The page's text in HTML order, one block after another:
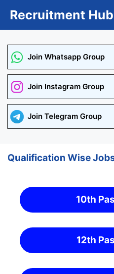
Recruitment Hub
Join Whatsapp Group
Join Instagram Group
Join Telegram Group
Qualification Wise
10th
12th